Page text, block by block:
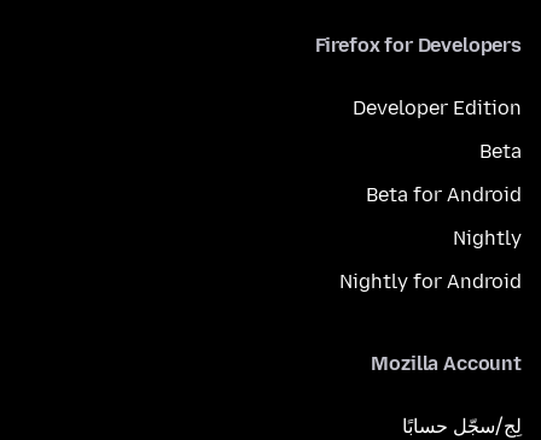
Firefox for Developers
Developer Edition
Beta
Beta for Android
Nightly
Nightly for Android
Mozilla Account
لِج/سجّل حسابًا